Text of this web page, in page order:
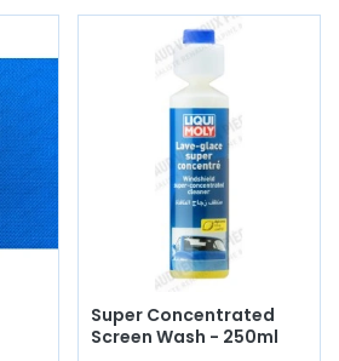
Super Concentrated
Screen Wash - 250ml